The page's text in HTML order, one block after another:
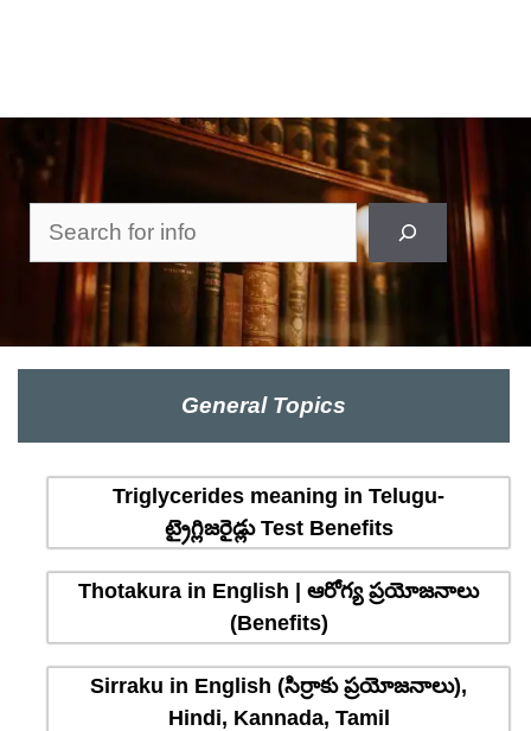
Search
General Topics
Triglycerides meaning in Telugu-
ట్రైగ్లిజరైడ్లు Test Benefits
Thotakura in English | ఆరోగ్య ప్రయోజనాలు
(Benefits)
Sirraku in English (సిర్రాకు ప్రయోజనాలు),
Hindi, Kannada, Tamil